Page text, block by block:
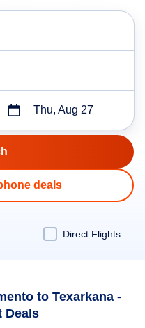
Thu, Aug 27
deals
Direct Flights
to Texarkana -
Deals